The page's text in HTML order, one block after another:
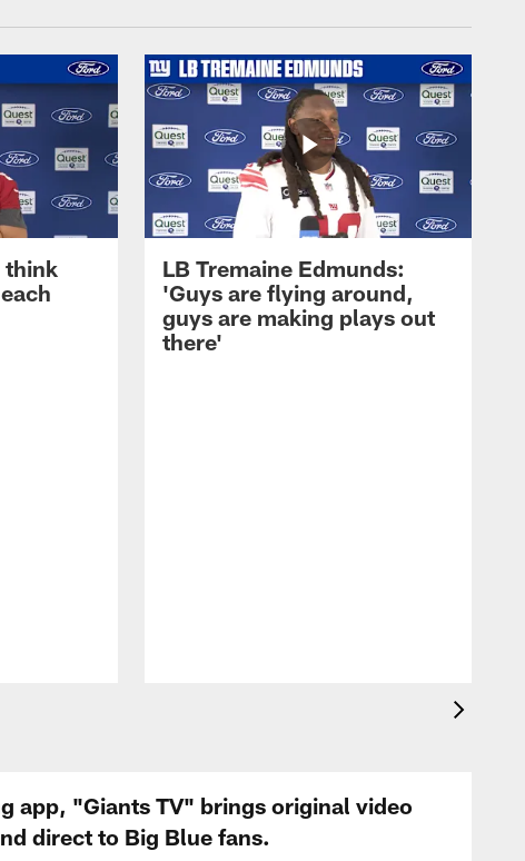
think
LB Tremaine Edmunds:
'Guys are flying around,
guys are making plays out
there'
app, "Giants TV" brings original video
direct to Big Blue fans.